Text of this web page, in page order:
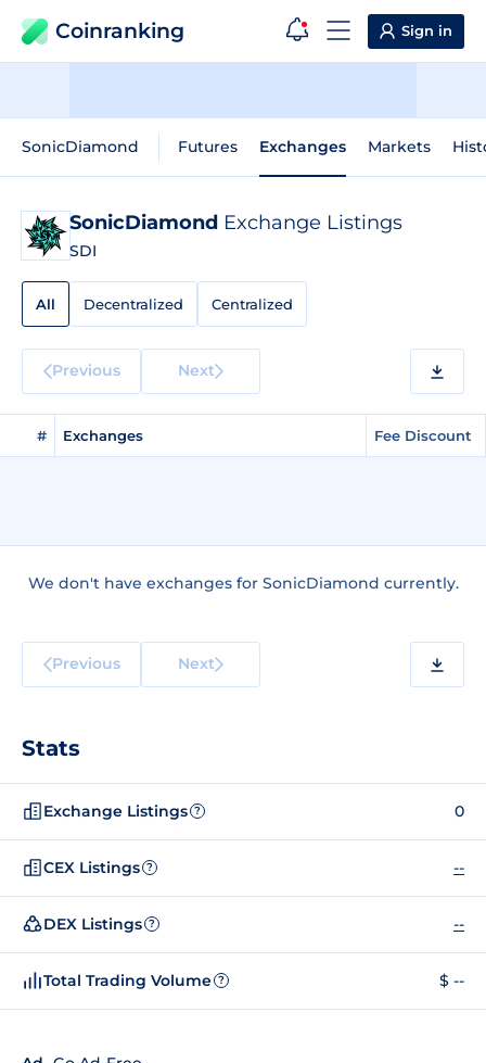
Coinranking Sign in
SonicDiamond Futures Exchanges Markets
SonicDiamond Exchange Listings
SDI
All Decentralized Centralized
Previous Next
# Exchanges Fee Discount
We don't have exchanges for SonicDiamond currently.
Previous Next
Stats
Exchange Listings ? 0
CEX Listings ? --
DEX Listings ? --
Total Trading Volume ? $ --